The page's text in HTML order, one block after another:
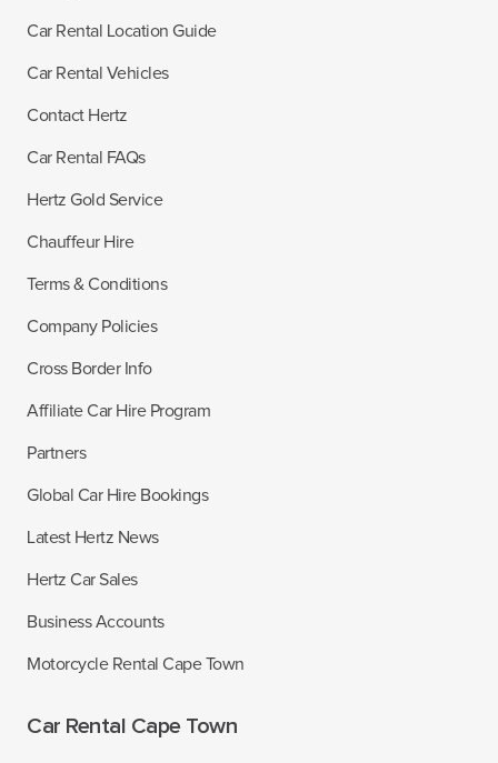
Car Rental Location Guide
Car Rental Vehicles
Contact Hertz
Car Rental FAQs
Hertz Gold Service
Chauffeur Hire
Terms & Conditions
Company Policies
Cross Border Info
Affiliate Car Hire Program
Partners
Global Car Hire Bookings
Latest Hertz News
Hertz Car Sales
Business Accounts
Motorcycle Rental Cape Town
Car Rental Cape Town